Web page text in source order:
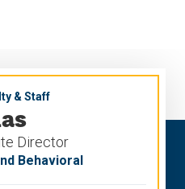
& Staff
Director
Behavioral